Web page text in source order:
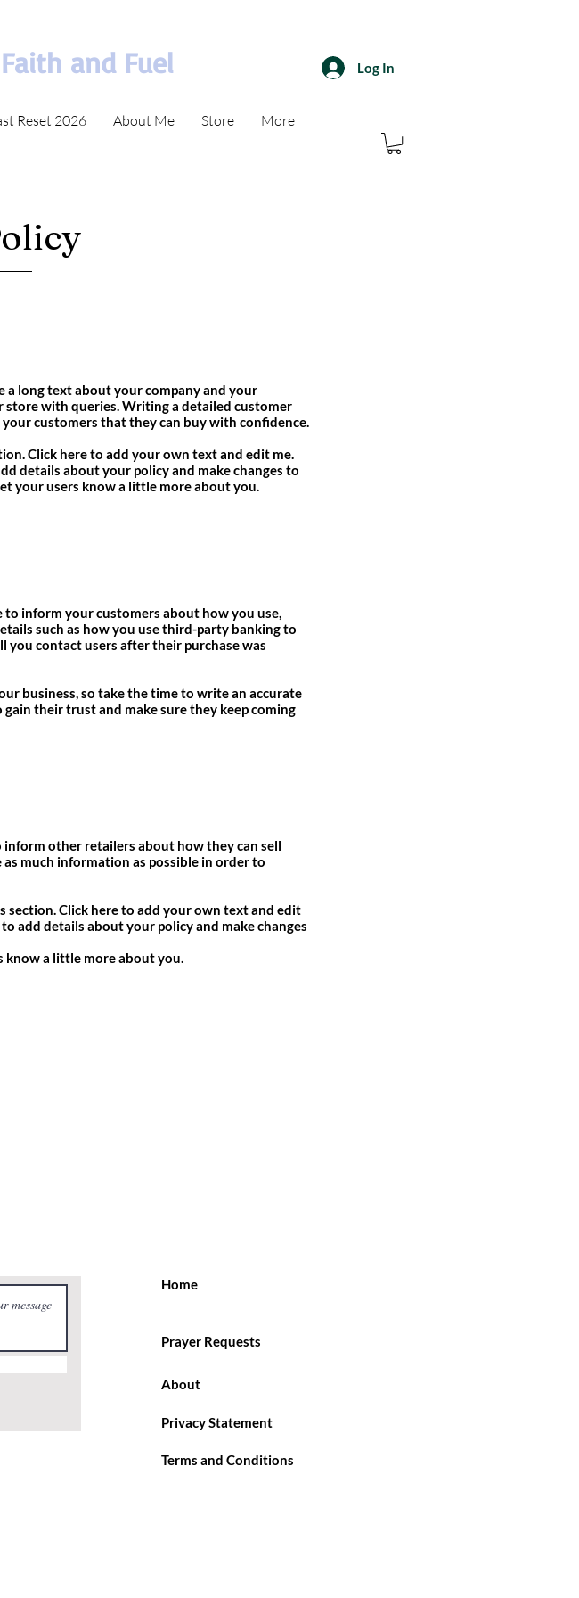
and Fuel Log In
Reset 2026 About Me Store More
a long text about your company and your
with queries. Writing a detailed customer
customers that they can buy with confidence.
Click here to add your own text and edit me.
details about your policy and make changes to
your users know a little more about you.
to inform your customers about how you use,
such as how you use third-party banking to
contact users after their purchase was
business, so take the time to write an accurate
their trust and make sure they keep coming
inform other retailers about how they can sell
much information as possible in order to
section. Click here to add your own text and edit
to add details about your policy and make changes
know a little more about you.
Home
Prayer Requests
About
Privacy Statement
Terms and Conditions